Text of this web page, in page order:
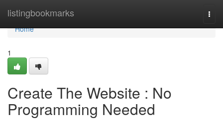
listingbookmarks
Home
Home
1
Create The Website : No
Programming Needed